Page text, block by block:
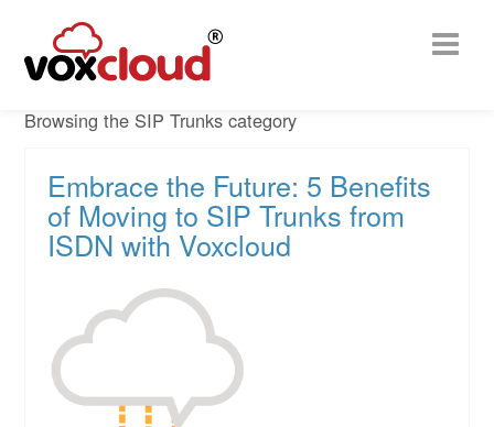
Browsing the SIP Trunks category
Embrace the Future: 5 Benefits
of Moving to SIP Trunks from
ISDN with Voxcloud